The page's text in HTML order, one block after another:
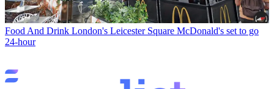
Food And Drink London's Leicester Square McDonald's set to go
24-hour